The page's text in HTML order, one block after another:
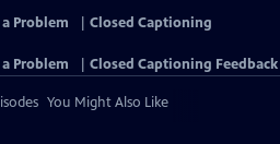
Problem
Closed Captioning
Problem Closed Captioning Feedback
You Might Also Like